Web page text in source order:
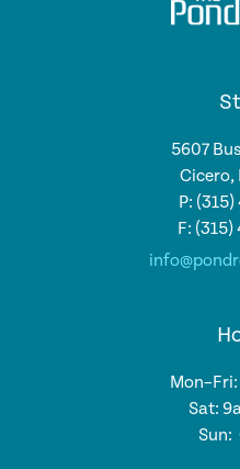
5607
Cicero,
P:
F:
Sat:
Sun: